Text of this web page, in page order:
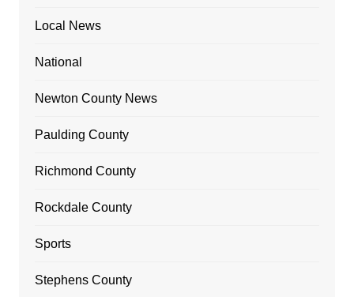
Local News
National
Newton County News
Paulding County
Richmond County
Rockdale County
Sports
Stephens County